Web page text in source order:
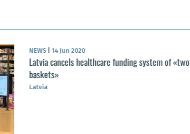
NEWS 14 Jun 2020
Latvia cancels healthcare funding system of «two
baskets»
Latvia